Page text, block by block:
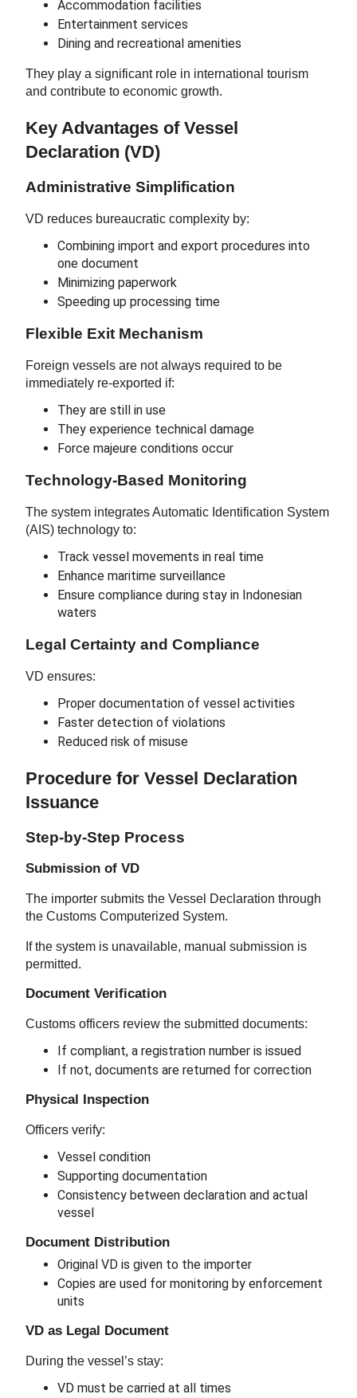
Accommodation facilities
Entertainment services
Dining and recreational amenities
They play a significant role in international tourism
and contribute to economic growth.
Key Advantages of Vessel
Declaration (VD)
Administrative Simplification
VD reduces bureaucratic complexity by:
Combining import and export procedures into
one document
Minimizing paperwork
Speeding up processing time
Flexible Exit Mechanism
Foreign vessels are not always required to be
immediately re-exported if:
They are still in use
They experience technical damage
Force majeure conditions occur
Technology-Based Monitoring
The system integrates Automatic Identification System
(AIS) technology to:
Track vessel movements in real time
Enhance maritime surveillance
Ensure compliance during stay in Indonesian
waters
Legal Certainty and Compliance
VD ensures:
Proper documentation of vessel activities
Faster detection of violations
Reduced risk of misuse
Procedure for Vessel Declaration
Issuance
Step-by-Step Process
Submission of VD
The importer submits the Vessel Declaration through
the Customs Computerized System.
If the system is unavailable, manual submission is
permitted.
Document Verification
Customs officers review the submitted documents:
If compliant, a registration number is issued
If not, documents are returned for correction
Physical Inspection
Officers verify:
Vessel condition
Supporting documentation
Consistency between declaration and actual
vessel
Document Distribution
Original VD is given to the importer
Copies are used for monitoring by enforcement
units
VD as Legal Document
During the vessel’s stay:
VD must be carried at all times